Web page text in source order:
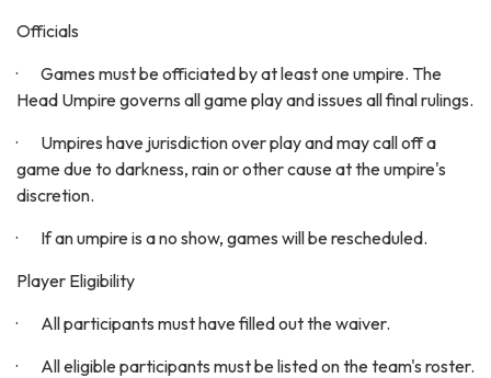
Officials
· Games must be officiated by at least one umpire. The
Head Umpire governs all game play and issues all final rulings.
· Umpires have jurisdiction over play and may call off a
game due to darkness, rain or other cause at the umpire's
discretion.
· If an umpire is a no show, games will be rescheduled.
Player Eligibility
· All participants must have filled out the waiver.
· All eligible participants must be listed on the team's roster.